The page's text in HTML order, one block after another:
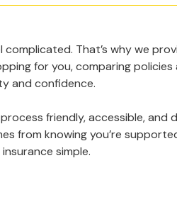
That’s why we
for you, comparing
and confidence.
friendly, accessible, and
from knowing you’re
simple.